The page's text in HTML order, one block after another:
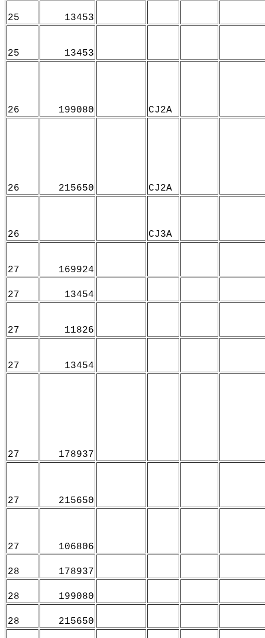
25 13453
25 13453
26 199080 CJ2A
26 215650 CJ2A
26 CJ3A
27 169924
27 13454
27 11826
27 13454
27 178937
27 215650
27 106806
28 178937
28 199080
28 215650